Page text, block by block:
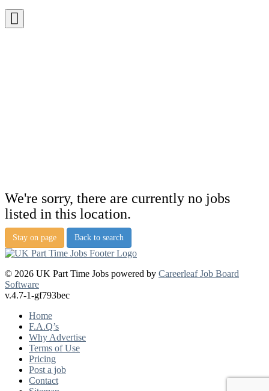
We're sorry, there are currently no jobs
listed in this location.
Stay on page Back to search
© 2026 UK Part Time Jobs powered by Careerleaf Job Board
Software
v.4.7-1-gf793bec
Home
F.A.Q’s
Why Advertise
Terms of Use
Pricing
Post a job
Contact